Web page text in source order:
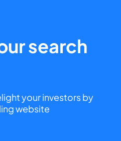
search
your investors by
website